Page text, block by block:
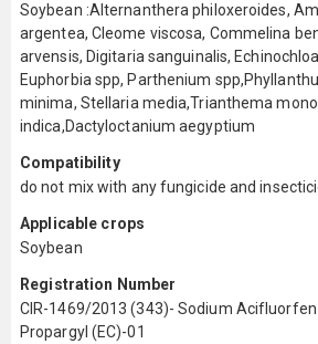
Soybean :Alternanthera philoxeroides,
argentea, Cleome viscosa, Commelina
arvensis, Digitaria sanguinalis,
Euphorbia spp, Parthenium
minima, Stellaria media,Trianthema
indica,Dactyloctanium aegyptium
Compatibility
do not mix with any fungicide and
Applicable crops
Soybean
Registration Number
CIR-1469/2013 (343)- Sodium
Propargyl (EC)-01